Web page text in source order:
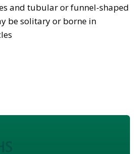
and tubular or funnel-shaped
be solitary or borne in